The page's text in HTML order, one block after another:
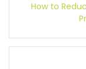
How to